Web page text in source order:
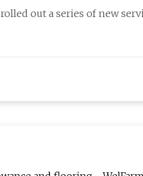
out a series of new